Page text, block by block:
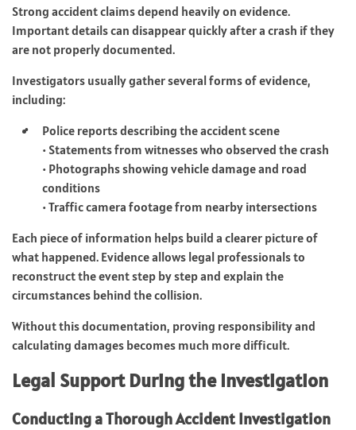
Strong accident claims depend heavily on evidence.
Important details can disappear quickly after a crash if they
are not properly documented.
Investigators usually gather several forms of evidence,
including:
Police reports describing the accident scene
• Statements from witnesses who observed the crash
• Photographs showing vehicle damage and road
conditions
• Traffic camera footage from nearby intersections
Each piece of information helps build a clearer picture of
what happened. Evidence allows legal professionals to
reconstruct the event step by step and explain the
circumstances behind the collision.
Without this documentation, proving responsibility and
calculating damages becomes much more difficult.
Legal Support During the Investigation
Conducting a Thorough Accident Investigation